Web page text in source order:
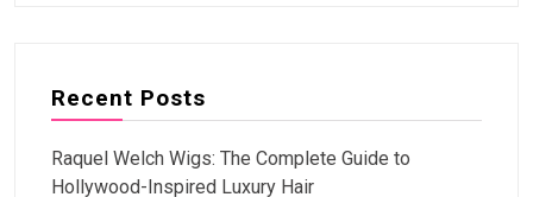
Recent Posts
Raquel Welch Wigs: The Complete Guide to
Hollywood-Inspired Luxury Hair